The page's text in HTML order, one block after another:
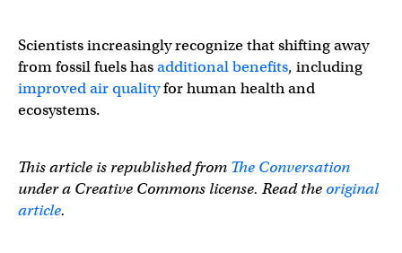
Scientists increasingly recognize that shifting away
from fossil fuels hasadditional benefits, including
improved air qualityfor human health and
ecosystems.
This article is republished from The Conversation
under a Creative Commons license. Read the original
article.